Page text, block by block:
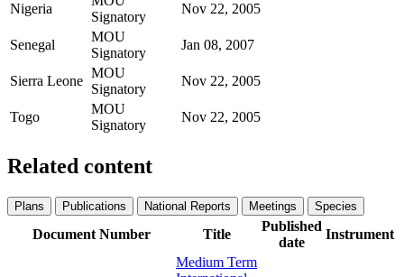
Nigeria
Signatory
Nov 22, 2005
Senegal
MOU
Signatory
Jan 08, 2007
Sierra Leone
MOU
Signatory
Nov 22, 2005
Togo
MOU
Signatory
Nov 22, 2005
Related content
Plans Publications National Reports Meetings Species
Document Number Title
Published
date
Instrument
Medium Term